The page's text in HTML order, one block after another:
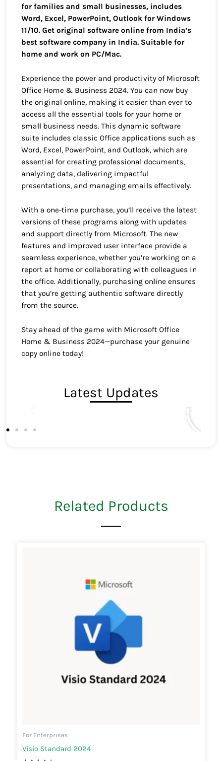
for families and small businesses, includes
Word, Excel, PowerPoint, Outlook for Windows
11/10. Get original software online from India’s
best software company in India. Suitable for
home and work on PC/Mac.
Experience the power and productivity of Microsoft
Office Home & Business 2024. You can now buy
the original online, making it easier than ever to
access all the essential tools for your home or
small business needs. This dynamic software
suite includes classic Office applications such as
Word, Excel, PowerPoint, and Outlook, which are
essential for creating professional documents,
analyzing data, delivering impactful
presentations, and managing emails effectively.
With a one-time purchase, you’ll receive the latest
versions of these programs along with updates
and support directly from Microsoft. The new
features and improved user interface provide a
seamless experience, whether you’re working on a
report at home or collaborating with colleagues in
the office. Additionally, purchasing online ensures
that you’re getting authentic software directly
from the source.
Stay ahead of the game with Microsoft Office
Home & Business 2024—purchase your genuine
copy online today!
Latest Updates
Related Products
For Enterprises
Visio Standard 2024